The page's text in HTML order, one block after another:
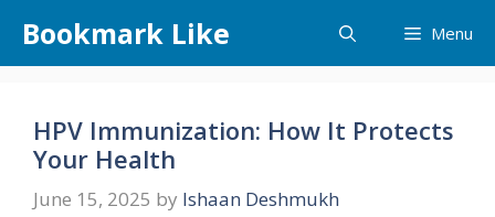
content
Bookmark Like Menu
HPV Immunization: How It Protects
Your Health
June 15, 2025 by Ishaan Deshmukh